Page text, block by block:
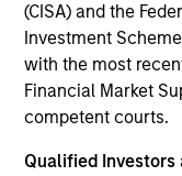
(CISA) and the
Investment
with the most
Financial Market
competent courts.
Qualified Investors
Transaction Type
Follow-On
Realization Date
Jan 2002
Internet navigation